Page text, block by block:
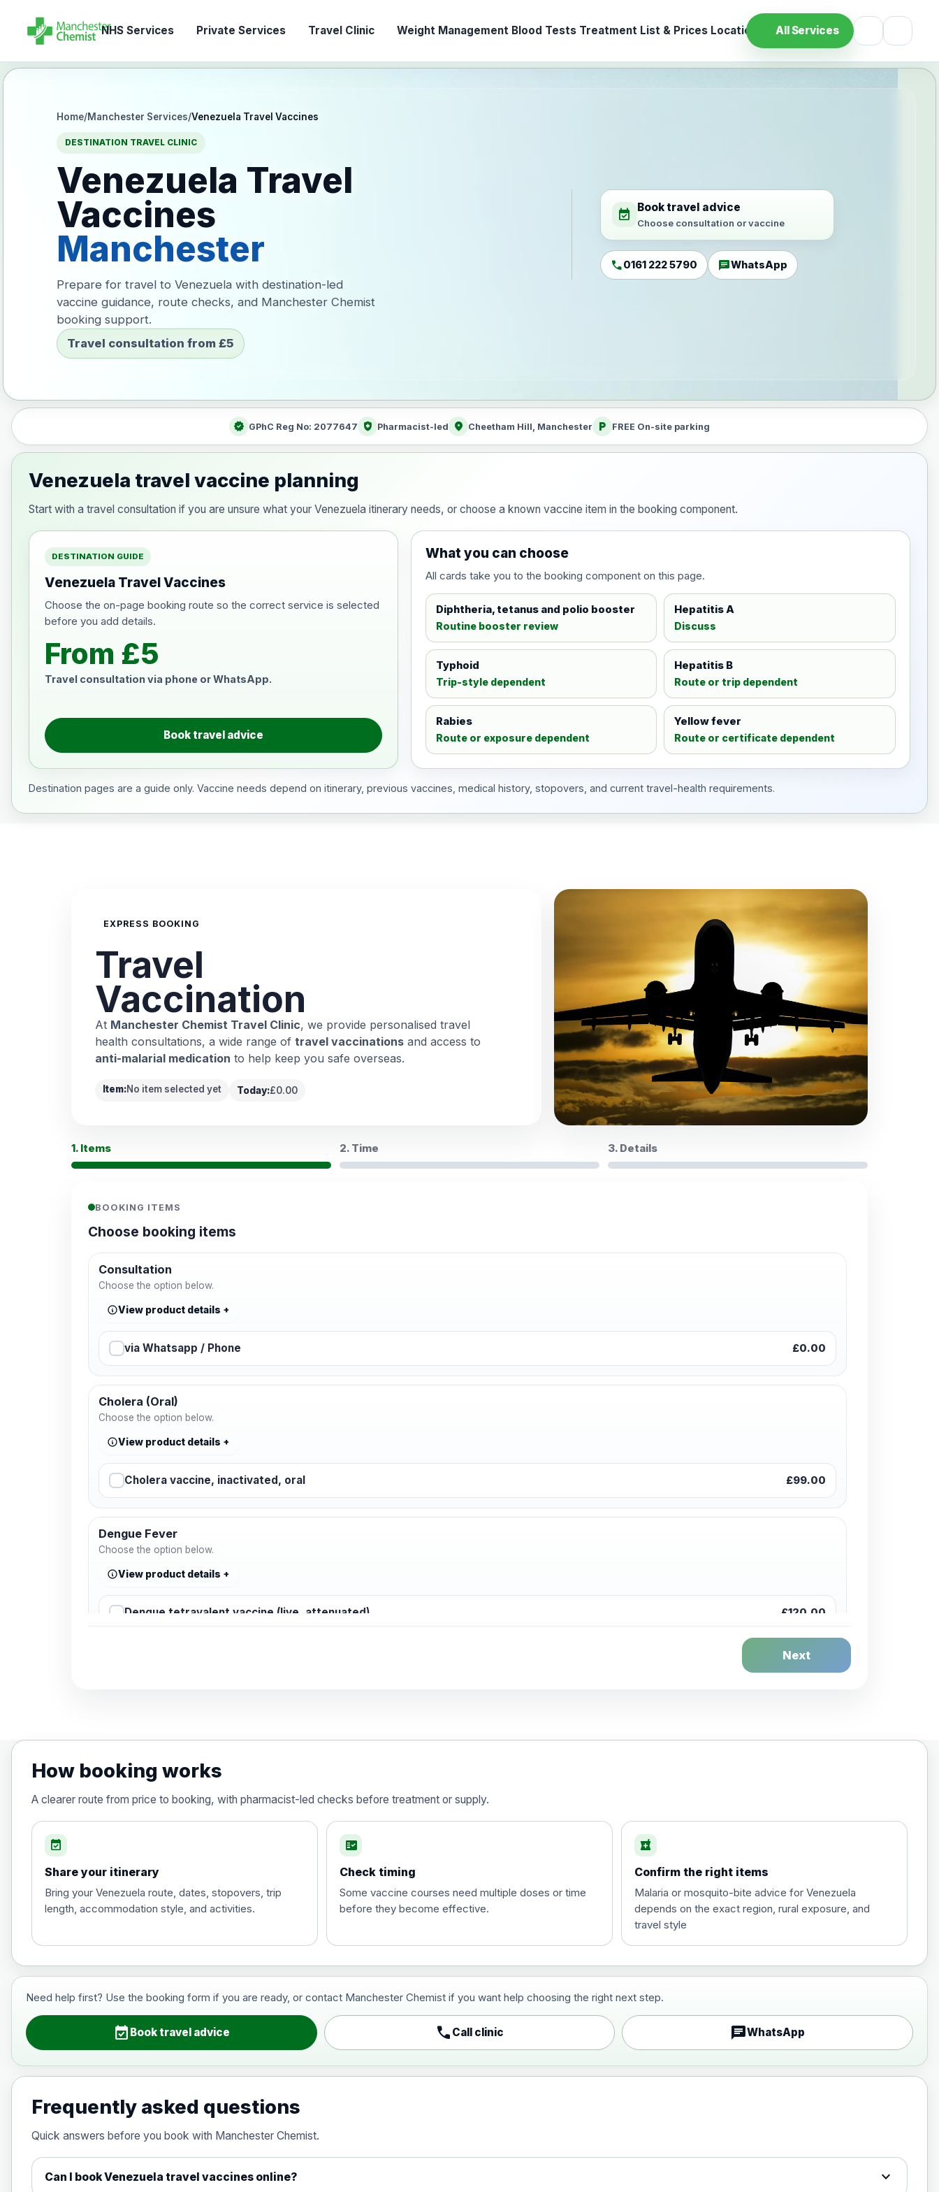
NHS Services Private Services Travel Clinic Weight Management Blood Tests Treatment List & Prices Location All Services
Home/Manchester Services/Venezuela Travel Vaccines
DESTINATION TRAVEL CLINIC
Venezuela Travel
Vaccines
Manchester
Prepare for travel to Venezuela with destination-led
vaccine guidance, route checks, and Manchester Chemist
booking support.
Travel consultation from £5
event_available Book travel advice
Choose consultation or vaccine
call0161 222 5790 chatWhatsApp
verified GPhC Reg No: 2077647 health_and_safety Pharmacist-led location_on Cheetham Hill, Manchester local_parking FREE On-site parking
Venezuela travel vaccine planning
Start with a travel consultation if you are unsure what your Venezuela itinerary needs, or choose a known vaccine item in the booking component.
DESTINATION GUIDE
Venezuela Travel Vaccines
Choose the on-page booking route so the correct service is selected
before you add details.
From £5
Travel consultation via phone or WhatsApp.
Book travel advice
What you can choose
All cards take you to the booking component on this page.
Diphtheria, tetanus and polio booster
Routine booster review
Hepatitis A
Discuss
Typhoid
Trip-style dependent
Hepatitis B
Route or trip dependent
Rabies
Route or exposure dependent
Yellow fever
Route or certificate dependent
Destination pages are a guide only. Vaccine needs depend on itinerary, previous vaccines, medical history, stopovers, and current travel-health requirements.
EXPRESS BOOKING
Travel
Vaccination
At Manchester Chemist Travel Clinic, we provide personalised travel
health consultations, a wide range of travel vaccinations and access to
anti-malarial medication to help keep you safe overseas.
Item:No item selected yet Today:£0.00
1. Items 2. Time 3. Details
BOOKING ITEMS
Choose booking items
Consultation
Choose the option below.
View product details
via Whatsapp / Phone £0.00
Cholera (Oral)
Choose the option below.
View product details
Cholera vaccine, inactivated, oral £99.00
Dengue Fever
Choose the option below.
View product details
Dengue tetravalent vaccine (live, attenuated) £120.00
Diphtheria, tetanus and poliomyelitis vaccine , inactivated £20.00
Hepatitis A
Hepatitis A
Choose the option below.
View product details
Choose the option below.
View product details
Japanese encephalitis vaccine, inactivated, adsorbed
Next
How booking works
A clearer route from price to booking, with pharmacist-led checks before treatment or supply.
event_available
Share your itinerary
Bring your Venezuela route, dates, stopovers, trip
length, accommodation style, and activities.
fact_check
Check timing
Some vaccine courses need multiple doses or time
before they become effective.
local_pharmacy
Confirm the right items
Malaria or mosquito-bite advice for Venezuela
depends on the exact region, rural exposure, and
travel style
Need help first? Use the booking form if you are ready, or contact Manchester Chemist if you want help choosing the right next step.
event_available Book travel advice call Call clinic chatWhatsApp
Frequently asked questions
Quick answers before you book with Manchester Chemist.
Can I book Venezuela travel vaccines online? expand_more